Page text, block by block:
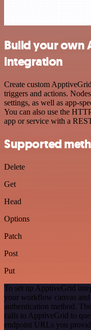
Build your own
integration
Create custom
triggers and actions.
settings, as well as app-
You can also use the
app or service with a
Supported
Delete
Get
Head
Options
Patch
Post
Put
To set up ApptiveGrid
your workflow canvas
authentication method.
calls to ApptiveGrid to
endpoint URLs you